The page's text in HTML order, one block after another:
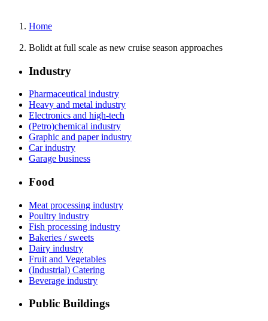
Home
Bolidt at full scale as new cruise season approaches
Industry
Pharmaceutical industry
Heavy and metal industry
Electronics and high-tech
(Petro)chemical industry
Graphic and paper industry
Car industry
Garage business
Food
Meat processing industry
Poultry industry
Fish processing industry
Bakeries / sweets
Dairy industry
Fruit and Vegetables
(Industrial) Catering
Beverage industry
Public Buildings